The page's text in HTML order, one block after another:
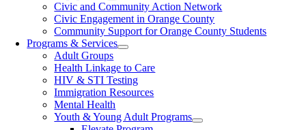
Civic and Community Action Network
Civic Engagement in Orange County
Community Support for Orange County Students
Programs & Services
Adult Groups
Health Linkage to Care
HIV & STI Testing
Immigration Resources
Mental Health
Youth & Young Adult Programs